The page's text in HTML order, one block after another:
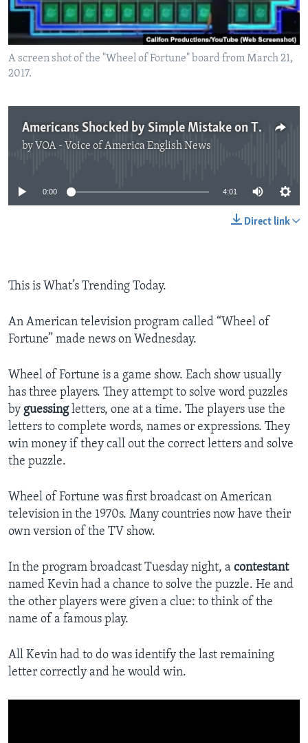
A screen shot of the "Wheel of Fortune" board from March 21,
2017.
Americans Shocked by Simple Mistake on TV Game Show
by VOA - Voice of America English News
No media source currently available
0:00 4:01
Direct link
This is What’s Trending Today.
An American television program called “Wheel of
Fortune” made news on Wednesday.
Wheel of Fortune is a game show. Each show usually
has three players. They attempt to solve word puzzles
by guessingletters, one at a time. The players use the
letters to complete words, names or expressions. They
win money if they call out the correct letters and solve
the puzzle.
Wheel of Fortune was first broadcast on American
television in the 1970s. Many countries now have their
own version of the TV show.
In the program broadcast Tuesday night, a contestant
named Kevin had a chance to solve the puzzle. He and
the other players were given a clue: to think of the
name of a famous play.
All Kevin had to do was identify the last remaining
letter correctly and he would win.